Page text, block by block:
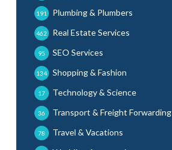
Plumbing & Plumbers
191
Real Estate Services
462
SEO Services
95
Shopping & Fashion
134
Technology & Science
17
Transport & Freight Forwarding
36
Travel & Vacations
78